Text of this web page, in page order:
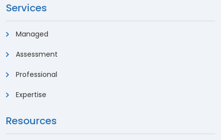
Services
Managed
Assessment
Professional
Expertise
Resources